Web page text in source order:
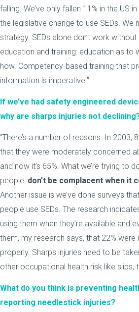
falling. We’ve only fallen 11% in the US
the legislative change to use SEDs. We
strategy. SEDs alone don’t work
education and training: education as to
how. Competency-based training that
information is imperative.”
If we’ve had safety engineered
why are sharps injuries not
“There’s a number of reasons. In 2003,
that they were moderately concerned
and now it’s 65%. What we’re trying to
people: don’t be complacent when it
Another issue is we’ve done surveys
people use SEDs. The research
using them when they’re available and
them, my research says, that 22%
properly. Sharps injuries need to be
other occupational health risk like slips,
What do you think is preventing
reporting needlestick injuries?